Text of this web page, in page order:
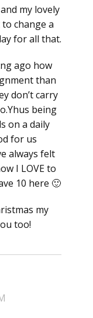
my lovely
change a
for all that.
ago how
than
don’t carry
being
on a daily
for us
always felt
I LOVE to
10 here 🙂
my
too!